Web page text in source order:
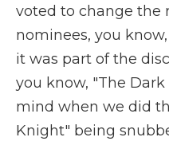
voted to change the
nominees, you
it was part of the
you know, "The
mind when we did
Knight" being